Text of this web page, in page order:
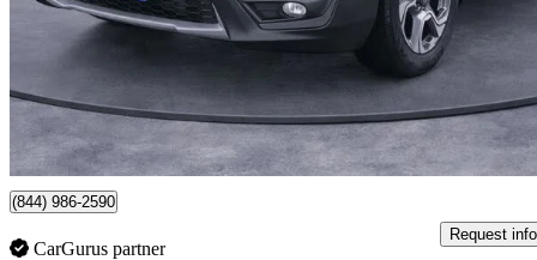
$16,985
$123/mo est.
Toronto, ON
(844) 986-2590
CarGurus partner
Request info